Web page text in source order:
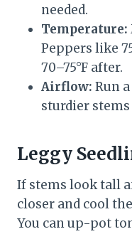
needed.
Temperature:
Peppers like
70–75°F after.
Airflow: Run
sturdier
Leggy
If stems look tall
closer and cool
You can up-pot